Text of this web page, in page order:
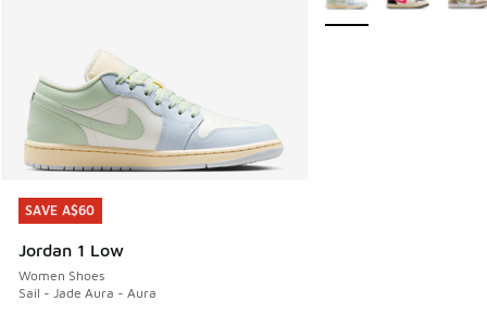
SAVE A$60
Jordan 1 Low
Women Shoes
Sail - Jade Aura - Aura
SAVE A$60